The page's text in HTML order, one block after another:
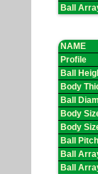
Ball
NAME
Profile
Ball
Body
Ball
Body
Body
Ball Pitch
Ball
Ball